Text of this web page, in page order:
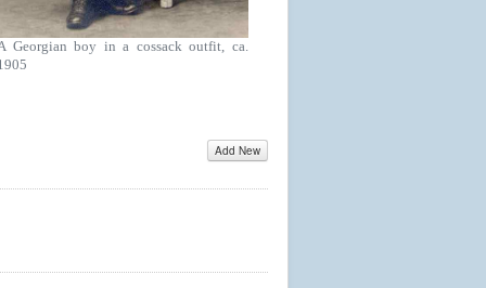
Georgian boy in a cossack outfit, ca.
Add New